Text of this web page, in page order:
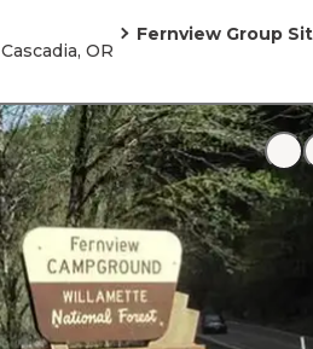
Cascadia, OR
Fernview Group